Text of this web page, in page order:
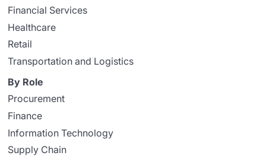
Financial Services
Healthcare
Retail
Transportation and Logistics
By Role
Procurement
Finance
Information Technology
Supply Chain